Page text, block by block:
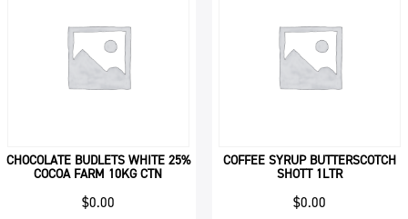
CHOCOLATE BUDLETS WHITE 25%
COCOA FARM 10KG CTN
$0.00
COFFEE SYRUP BUTTERSCOTCH
SHOTT 1LTR
$0.00